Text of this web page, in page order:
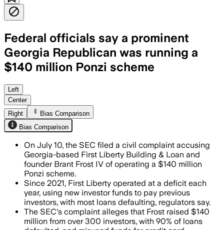
Federal officials say a prominent
Georgia Republican was running a
$140 million Ponzi scheme
NEWNAN, GEORGIA, JUL 11 –
Left
Center
Right
Bias Comparison
Bias Comparison
On July 10, the SEC filed a civil complaint accusing
Georgia-based First Liberty Building & Loan and
founder Brant Frost IV of operating a $140 million
Ponzi scheme.
Since 2021, First Liberty operated at a deficit each
year, using new investor funds to pay previous
investors, with most loans defaulting, regulators say.
The SEC's complaint alleges that Frost raised $140
million from over 300 investors, with 90% of loans